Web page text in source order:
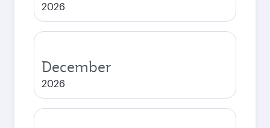
2026
December
2026